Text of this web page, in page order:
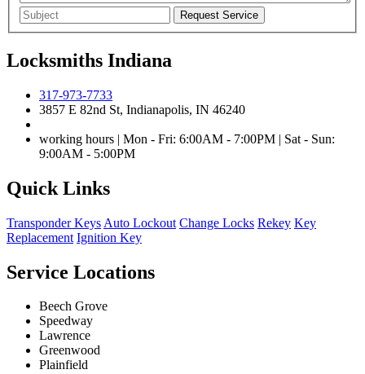
Locksmiths Indiana
317-973-7733
3857 E 82nd St, Indianapolis, IN 46240
working hours | Mon - Fri: 6:00AM - 7:00PM | Sat - Sun:
9:00AM - 5:00PM
Quick Links
Transponder Keys Auto Lockout Change Locks Rekey Key
Replacement Ignition Key
Service Locations
Beech Grove
Speedway
Lawrence
Greenwood
Plainfield